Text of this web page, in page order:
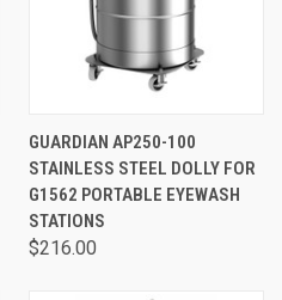
GUARDIAN AP250-100
STAINLESS STEEL DOLLY FOR
G1562 PORTABLE EYEWASH
STATIONS
$216.00